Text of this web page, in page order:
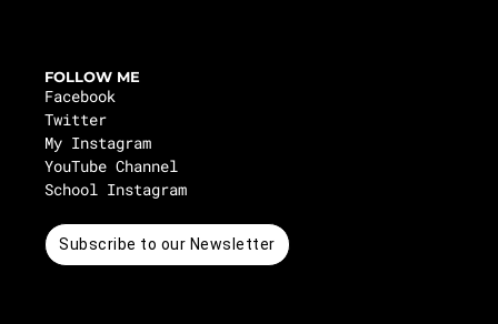
FOLLOW ME
Facebook
Twitter
My Instagram
YouTube Channel
School Instagram
Subscribe to our Newsletter